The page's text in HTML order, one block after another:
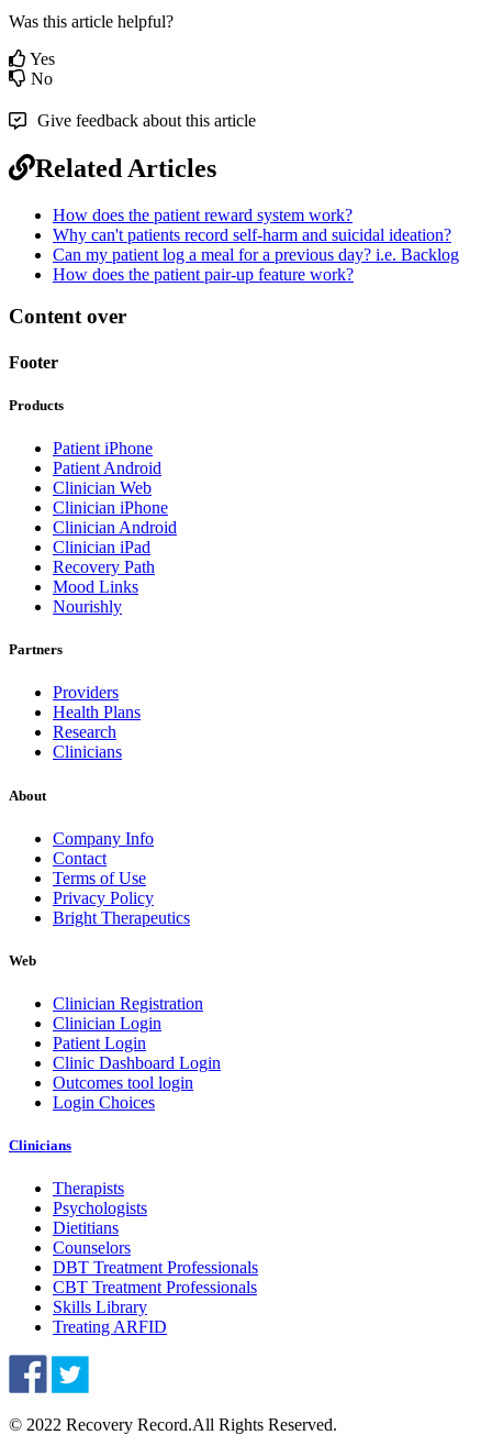
Was this article helpful?
Yes
No
Give feedback about this article
Related Articles
How does the patient reward system work?
Why can't patients record self-harm and suicidal ideation?
Can my patient log a meal for a previous day? i.e. Backlog
How does the patient pair-up feature work?
Content over
Footer
Products
Patient iPhone
Patient Android
Clinician Web
Clinician iPhone
Clinician Android
Clinician iPad
Recovery Path
Mood Links
Nourishly
Partners
Providers
Health Plans
Research
Clinicians
About
Company Info
Contact
Terms of Use
Privacy Policy
Bright Therapeutics
Web
Clinician Registration
Clinician Login
Patient Login
Clinic Dashboard Login
Outcomes tool login
Login Choices
Clinicians
Therapists
Psychologists
Dietitians
Counselors
DBT Treatment Professionals
CBT Treatment Professionals
Skills Library
Treating ARFID
© 2022 Recovery Record.All Rights Reserved.